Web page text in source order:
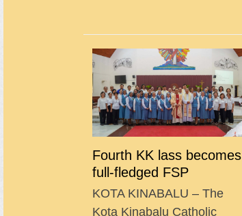
Fourth KK lass becomes
full-fledged FSP
KOTA KINABALU – The
Kota Kinabalu Catholic